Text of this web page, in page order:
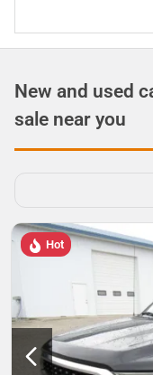
New and used
sale near you
Hot